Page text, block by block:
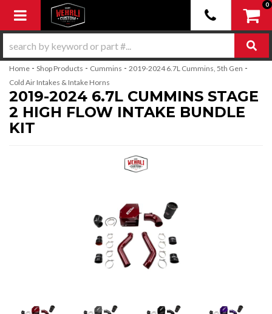
Toggle navigation
0
Home - Shop Products - Cummins - 2019-2024 6.7L Cummins, 5th Gen -
Cold Air Intakes & Intake Horns
2019-2024 6.7L CUMMINS STAGE
2 HIGH FLOW INTAKE BUNDLE
KIT